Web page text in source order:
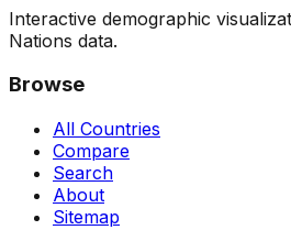
Interactive demographic
Nations data.
Browse
All Countries
Compare
Search
About
Sitemap